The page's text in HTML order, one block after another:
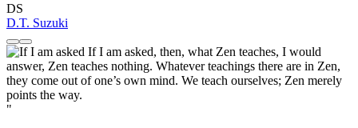
DS
D.T. Suzuki
"